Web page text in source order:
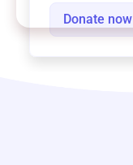
Donate now